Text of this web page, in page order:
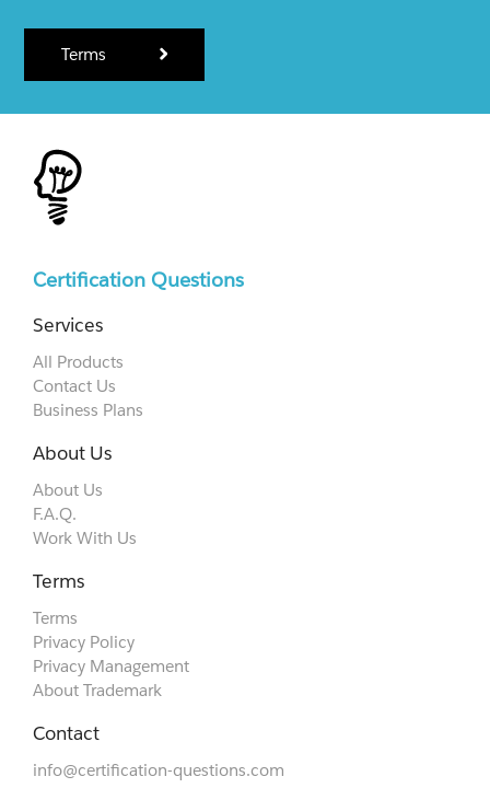
Terms
Certification Questions
Services
All Products
Contact Us
Business Plans
About Us
About Us
F.A.Q.
Work With Us
Terms
Terms
Privacy Policy
Privacy Management
About Trademark
Contact
info@certification-questions.com